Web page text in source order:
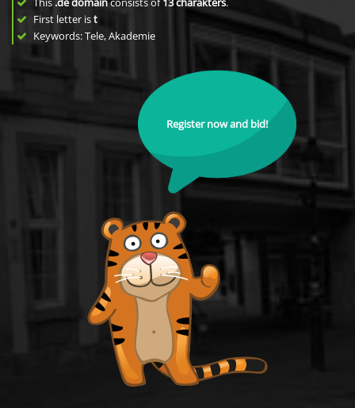
First letter ist
Keywords: Tele, Akademie
Register now and bid!